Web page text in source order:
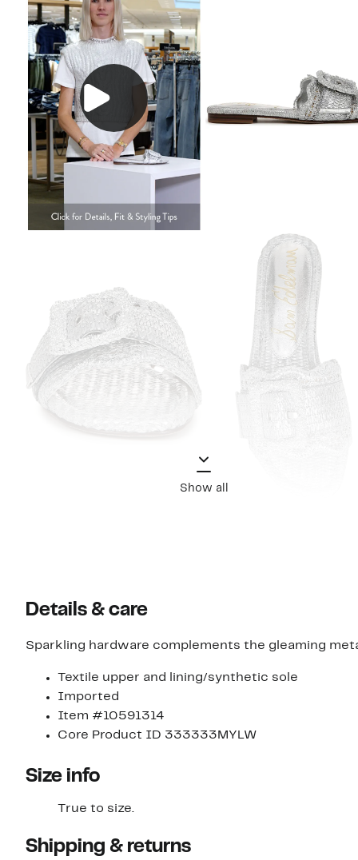
Show all
Details & care
Sparkling hardware complements the gleaming
Textile upper and lining/synthetic sole
Imported
Item #10591314
Core Product ID 333333MYLW
Size info
True to size.
Shipping & returns